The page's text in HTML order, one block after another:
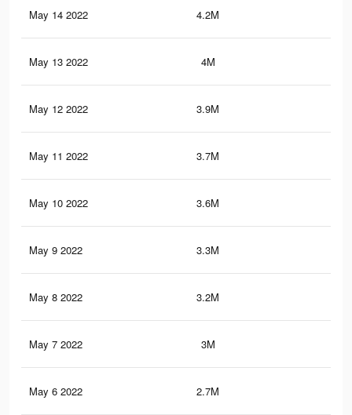
May 14 2022 4.2M
May 13 2022 4M
May 12 2022 3.9M
May 11 2022 3.7M
May 10 2022 3.6M
May 9 2022 3.3M
May 8 2022 3.2M
May 7 2022 3M
May 6 2022 2.7M